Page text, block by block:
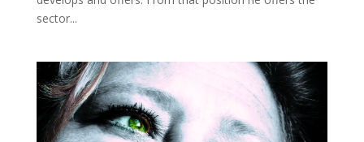
sector...